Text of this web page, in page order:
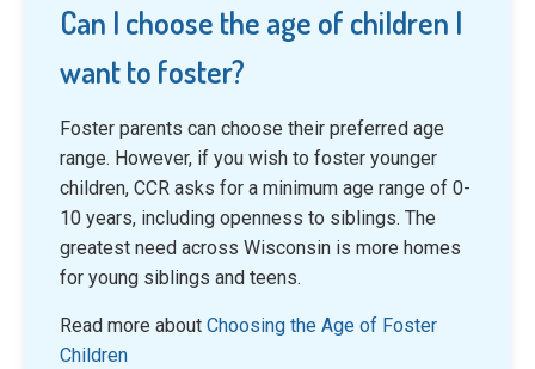
Can I choose the age of children I
want to foster?
Foster parents can choose their preferred age
range. However, if you wish to foster younger
children, CCR asks for a minimum age range of 0-
10 years, including openness to siblings. The
greatest need across Wisconsin is more homes
for young siblings and teens.
Read more about Choosing the Age of Foster
Children